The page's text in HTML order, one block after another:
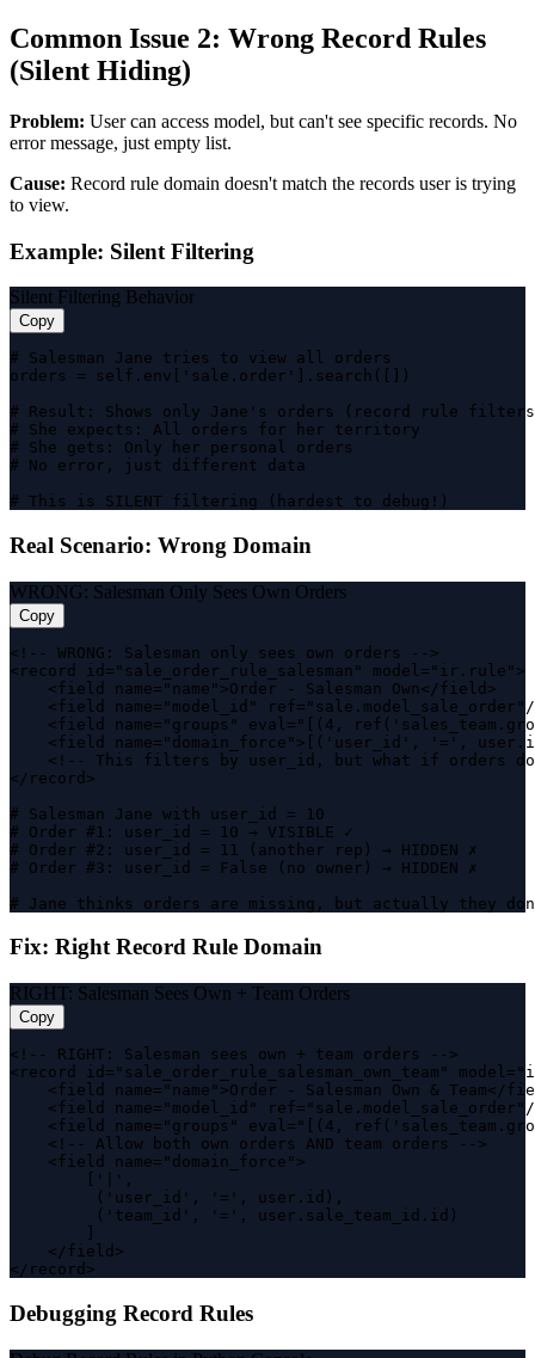
Common Issue 2: Wrong Record Rules
(Silent Hiding)
Problem: User can access model, but can't see specific records. No
error message, just empty list.
Cause: Record rule domain doesn't match the records user is trying
to view.
Example: Silent Filtering
Silent Filtering Behavior
Copy
# Salesman Jane tries to view all orders
orders = self.env['sale.order'].search([])
# Result: Shows only Jane's orders (record rule
# She expects: All orders for her territory
# She gets: Only her personal orders
# No error, just different data
# This is SILENT filtering (hardest to debug!)
Real Scenario: Wrong Domain
WRONG: Salesman Only Sees Own Orders
Copy
<!-- WRONG: Salesman only sees own orders -->
<record id="sale_order_rule_salesman" model="ir.rule">
    <field name="name">Order - Salesman Own</field>
<field name="model_id"
<field name="groups" eval="[(4,
<field name="domain_force">[('user_id', '=',
<!-- This filters by user_id, but what if orders
</record>
# Salesman Jane with user_id = 10
# Order #1: user_id = 10 → VISIBLE ✓
# Order #2: user_id = 11 (another rep) → HIDDEN ✗
# Order #3: user_id = False (no owner) → HIDDEN ✗
# Jane thinks orders are missing, but actually they
Fix: Right Record Rule Domain
RIGHT: Salesman Sees Own + Team Orders
Copy
<!-- RIGHT: Salesman sees own + team orders -->
<record id="sale_order_rule_salesman_own_team"
<field name="name">Order - Salesman Own & Team</
<field name="model_id"
<field name="groups" eval="[(4,
    <!-- Allow both own orders AND team orders -->
    <field name="domain_force">
        ['|',
         ('user_id', '=', user.id),
         ('team_id', '=', user.sale_team_id.id)
    </field>
</record>
Debugging Record Rules